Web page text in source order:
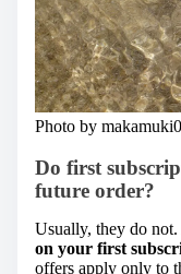
Photo by
Do first
future order?
Usually, they do
on your first
offers apply only to